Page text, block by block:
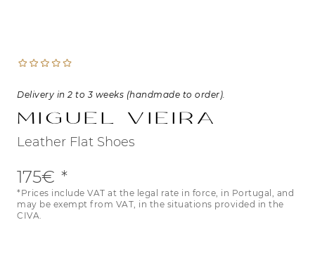
Leather Flat Shoes
Miguel Vieira
Delivery in 2 to 3 weeks (handmade to order).
175€
*Prices include VAT at the legal rate in force, in Portugal, and
may be exempt from VAT, in the situations provided in the
CIVA.